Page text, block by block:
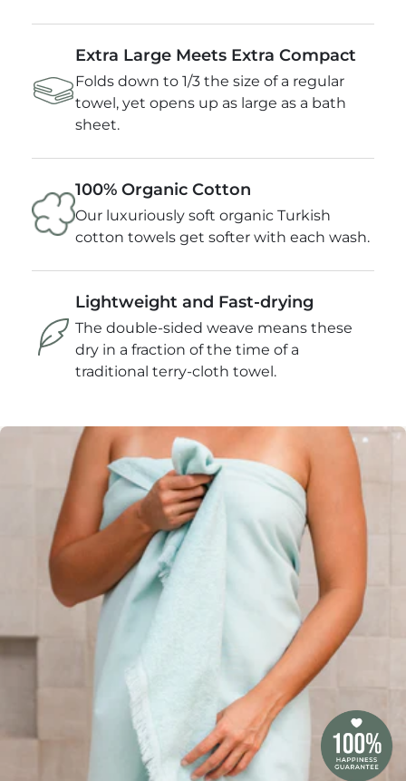
Extra Large Meets Extra Compact
Folds down to 1/3 the size of a regular
towel, yet opens up as large as a bath
sheet.
100% Organic Cotton
Our luxuriously soft organic Turkish
cotton towels get softer with each wash.
Lightweight and Fast-drying
The double-sided weave means these
dry in a fraction of the time of a
traditional terry-cloth towel.